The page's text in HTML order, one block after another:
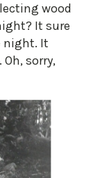
wood
It sure
night. It
sorry,